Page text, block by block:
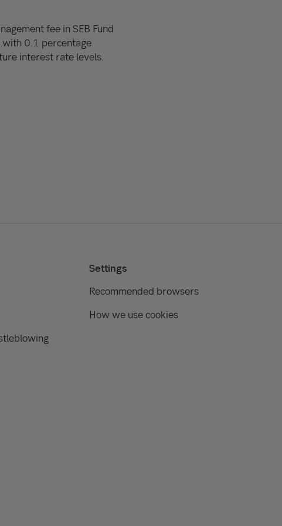
fee in SEB Fund
with 0.1 percentage
interest rate levels.
Settings
Recommended browsers
How we use cookies